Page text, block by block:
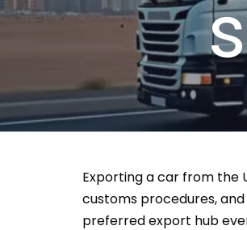
Exporting a car from the
customs procedures,
preferred export hub